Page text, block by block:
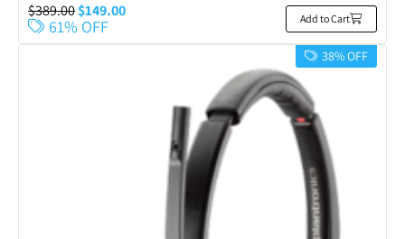
$389.00$149.00
61% OFF Add to Cart
38% OFF